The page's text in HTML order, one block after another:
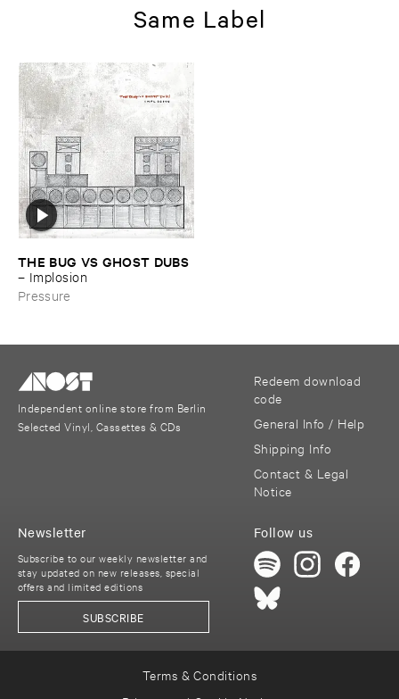
Same Label
THE ​BUG ​VS ​GHOST ​DUBS
– Implosion
Pressure
Independent online store from Berlin
Selected Vinyl, Cassettes & CDs
Redeem download
code
General Info / Help
Shipping Info
Contact & Legal
Notice
Follow us
Newsletter
Subscribe to our weekly newsletter and
stay updated on new releases, special
offers and limited editions
SUBSCRIBE
Terms & Conditions